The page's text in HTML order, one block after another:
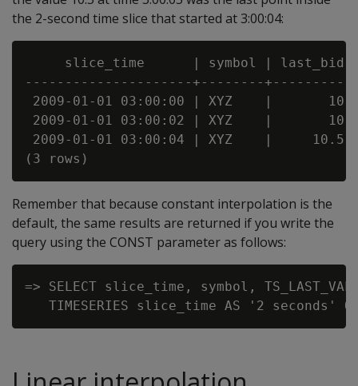
the 2-second time slice that started at 3:00:04:
     slice_time      | symbol | last_bid
---------------------+--------+----------
2009-01-01 03:00:00 | XYZ    |       10
2009-01-01 03:00:02 | XYZ    |       10
2009-01-01 03:00:04 | XYZ    |     10.5
Remember that because constant interpolation is the
default, the same results are returned if you write the
query using the CONST parameter as follows:
=> SELECT slice_time, symbol,